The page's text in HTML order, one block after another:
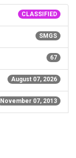
CLASSIFIED
SMGS
67
August 07, 2026
November 07, 2013